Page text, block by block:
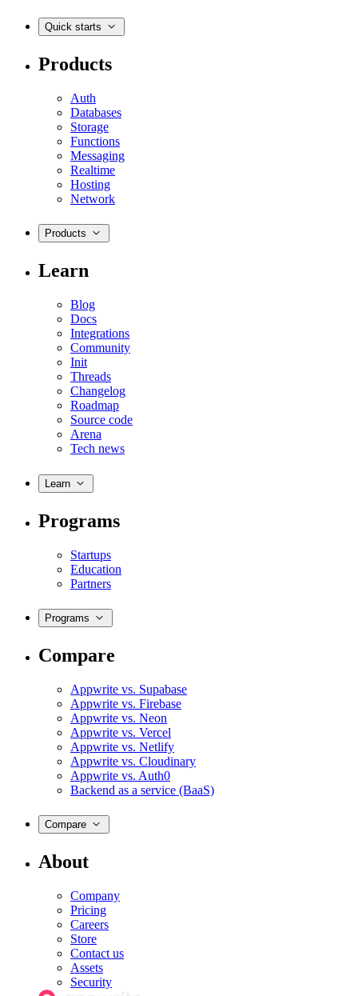
Quick starts
Products
Auth
Databases
Storage
Functions
Messaging
Realtime
Hosting
Network
Products
Learn
Blog
Docs
Integrations
Community
Init
Threads
Changelog
Roadmap
Source code
Arena
Tech news
Learn
Programs
Startups
Education
Partners
Programs
Compare
Appwrite vs. Supabase
Appwrite vs. Firebase
Appwrite vs. Neon
Appwrite vs. Vercel
Appwrite vs. Netlify
Appwrite vs. Cloudinary
Appwrite vs. Auth0
Backend as a service (BaaS)
Compare
About
Company
Pricing
Careers
Store
Contact us
Assets
Security